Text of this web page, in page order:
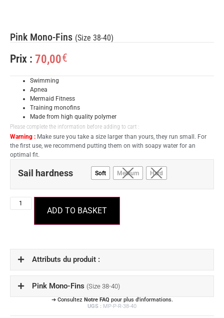
Pink Mono-Fins (Size 38-40)
Prix : 70,00€
Swimming
Apnea
Mermaid Fitness
Training monofins
Made from high quality polymer
Please complete the information before adding to cart :
Warning : Make sure you take a size larger than yours, they run small. For
the first use, we recommend putting them on with soapy water for an
optimal fit.
Sail hardness Soft Medium Hard
ADD TO BASKET
Attributs du produit :
Pink Mono-Fins (Size 38-40)
➔ Consultez Notre FAQ pour plus d'informations.
UGS : MP-P-R-38-40